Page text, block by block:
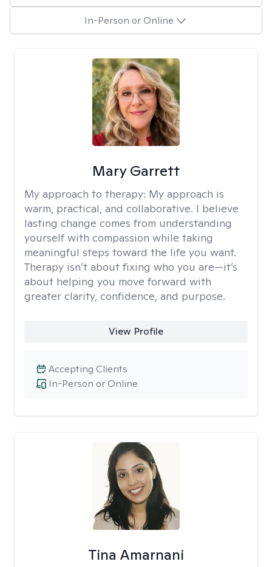
In-Person or Online
Mary Garrett
My approach to therapy: My approach is
warm, practical, and collaborative. I believe
lasting change comes from understanding
yourself with compassion while taking
meaningful steps toward the life you want.
Therapy isn’t about fixing who you are—it’s
about helping you move forward with
greater clarity, confidence, and purpose.
View Profile
In-Person or Online
Accepting Clients
Tina Amarnani